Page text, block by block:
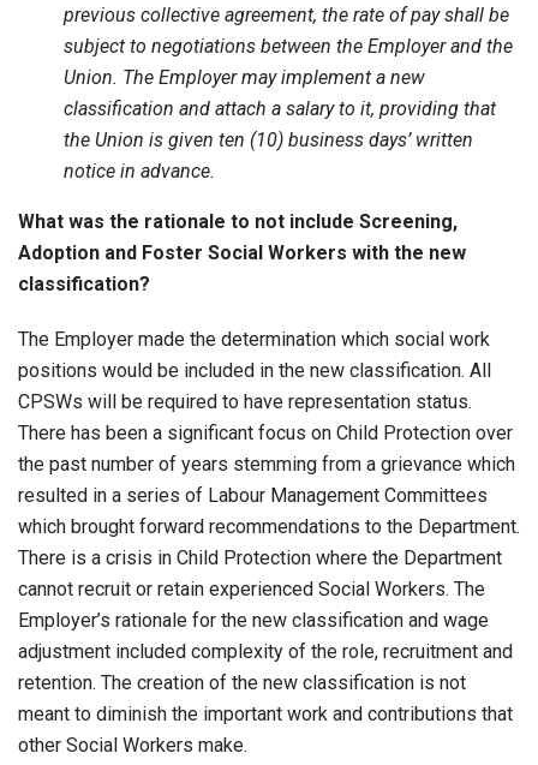
previous collective agreement, the rate of pay shall be
subject to negotiations between the Employer and the
Union. The Employer may implement a new
classification and attach a salary to it, providing that
the Union is given ten (10) business days’ written
notice in advance.
What was the rationale to not include Screening,
Adoption and Foster Social Workers with the new
classification?
The Employer made the determination which social work
positions would be included in the new classification. All
CPSWs will be required to have representation status.
There has been a significant focus on Child Protection over
the past number of years stemming from a grievance which
resulted in a series of Labour Management Committees
which brought forward recommendations to the Department.
There is a crisis in Child Protection where the Department
cannot recruit or retain experienced Social Workers. The
Employer’s rationale for the new classification and wage
adjustment included complexity of the role, recruitment and
retention. The creation of the new classification is not
meant to diminish the important work and contributions that
other Social Workers make.